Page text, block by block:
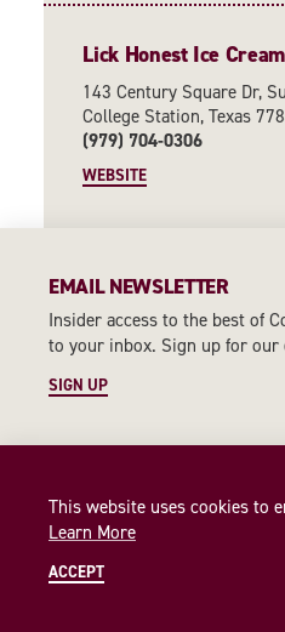
Lick Honest Ice Cream
143 Century Square Dr,
College Station, Texas
(979) 704-0306
WEBSITE
ABOUT US
EMAIL NEWSLETTER
Insider access to the best of
to your inbox. Sign up for our
SIGN UP
This website uses cookies to
Learn More
ACCEPT